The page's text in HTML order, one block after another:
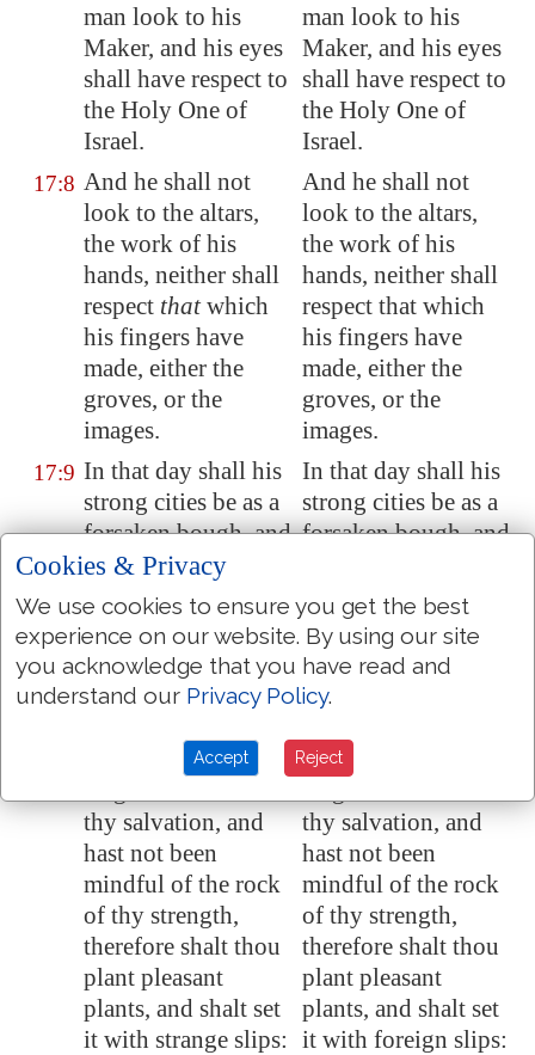
man look to his
Maker, and his eyes
shall have respect to
the Holy One of
Israel.
man look to his
Maker, and his eyes
shall have respect to
the Holy One of
Israel.
17:8 And he shall not
look to the altars,
the work of his
hands, neither shall
respect thatwhich
his fingers have
made, either the
groves, or the
images.
And he shall not
look to the altars,
the work of his
hands, neither shall
respect that which
his fingers have
made, either the
groves, or the
images.
17:9 In that day shall his
strong cities be as a
forsaken bough, and
an uppermost
branch, which they
left because of the
children of Israel:
and there shall be
In that day shall his
strong cities be as a
forsaken bough, and
branch, which they
left because of the
children of Israel:
and there shall be
Because thou hast
thy salvation, and
hast not been
mindful of the rock
of thy strength,
therefore shalt thou
plant pleasant
plants, and shalt set
it with strange slips:
Because thou hast
thy salvation, and
hast not been
mindful of the rock
of thy strength,
therefore shalt thou
plant pleasant
plants, and shalt set
it with foreign slips:
Cookies & Privacy
We use cookies to ensure you get the best
experience on our website. By using our site
you acknowledge that you have read and
understand our Privacy Policy.
Accept Reject